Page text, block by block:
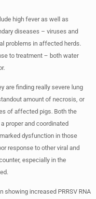
high fever as well as
diseases – viruses and
problems in affected herds.
to treatment – both water
are finding really severe lung
amount of necrosis, or
of affected pigs. Both the
proper and coordinated
dysfunction in those
response to other viral and
especially in the
showing increased PRRSV RNA